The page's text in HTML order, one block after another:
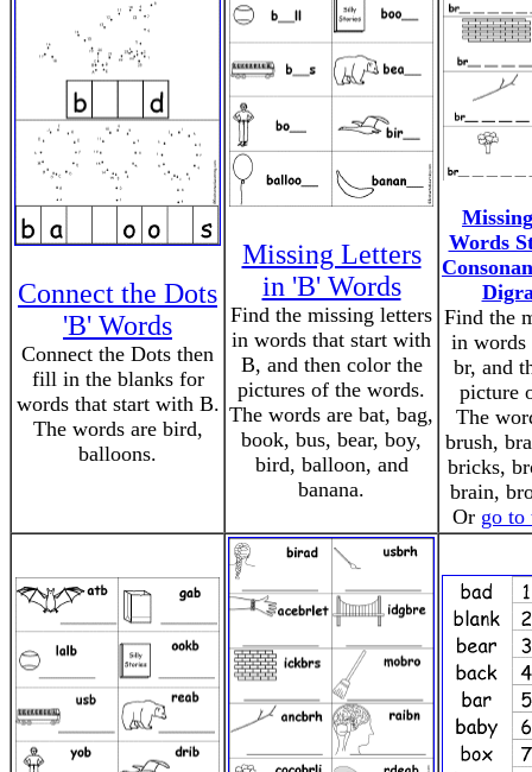
Connect the Dots
'B' Words
Connect the Dots then
fill in the blanks for
words that start with B.
The words are bird,
balloons.
Missing Letters
in 'B' Words
Find the missing letters
in words that start with
B, and then color the
pictures of the words.
The words are bat, bag,
book, bus, bear, boy,
bird, balloon, and
banana.
Words
Find the
in words
br, and
picture
The
brush,
bricks,
brain,
Or go to